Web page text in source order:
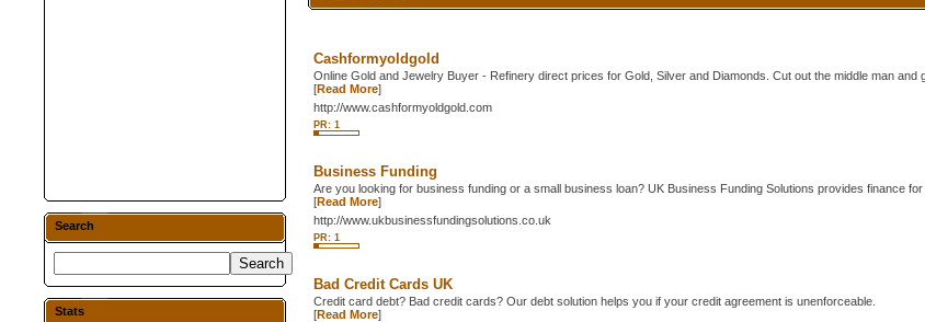
Search
Stats
Cashformyoldgold
Online Gold and Jewelry Buyer - Refinery direct prices for Gold, Silver and Diamonds. Cut out the middle man and
[Read More]
http://www.cashformyoldgold.com
PR: 1
Business Funding
Are you looking for business funding or a small business loan? UK Business Funding Solutions provides finance
[Read More]
http://www.ukbusinessfundingsolutions.co.uk
PR: 1
Bad Credit Cards UK
Credit card debt? Bad credit cards? Our debt solution helps you if your credit agreement is unenforceable.
[Read More]